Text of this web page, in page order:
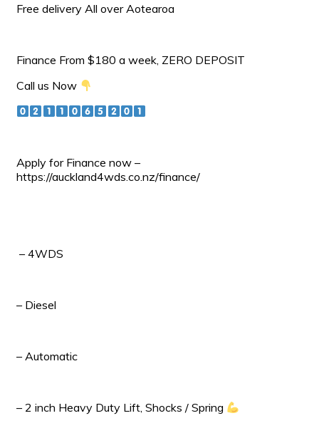
Free delivery All over Aotearoa
Finance From $180 a week, ZERO DEPOSIT
Call us Now
Apply for Finance now –
https://auckland4wds.co.nz/finance/
– 4WDS
– Diesel
– Automatic
– 2 inch Heavy Duty Lift, Shocks / Spring